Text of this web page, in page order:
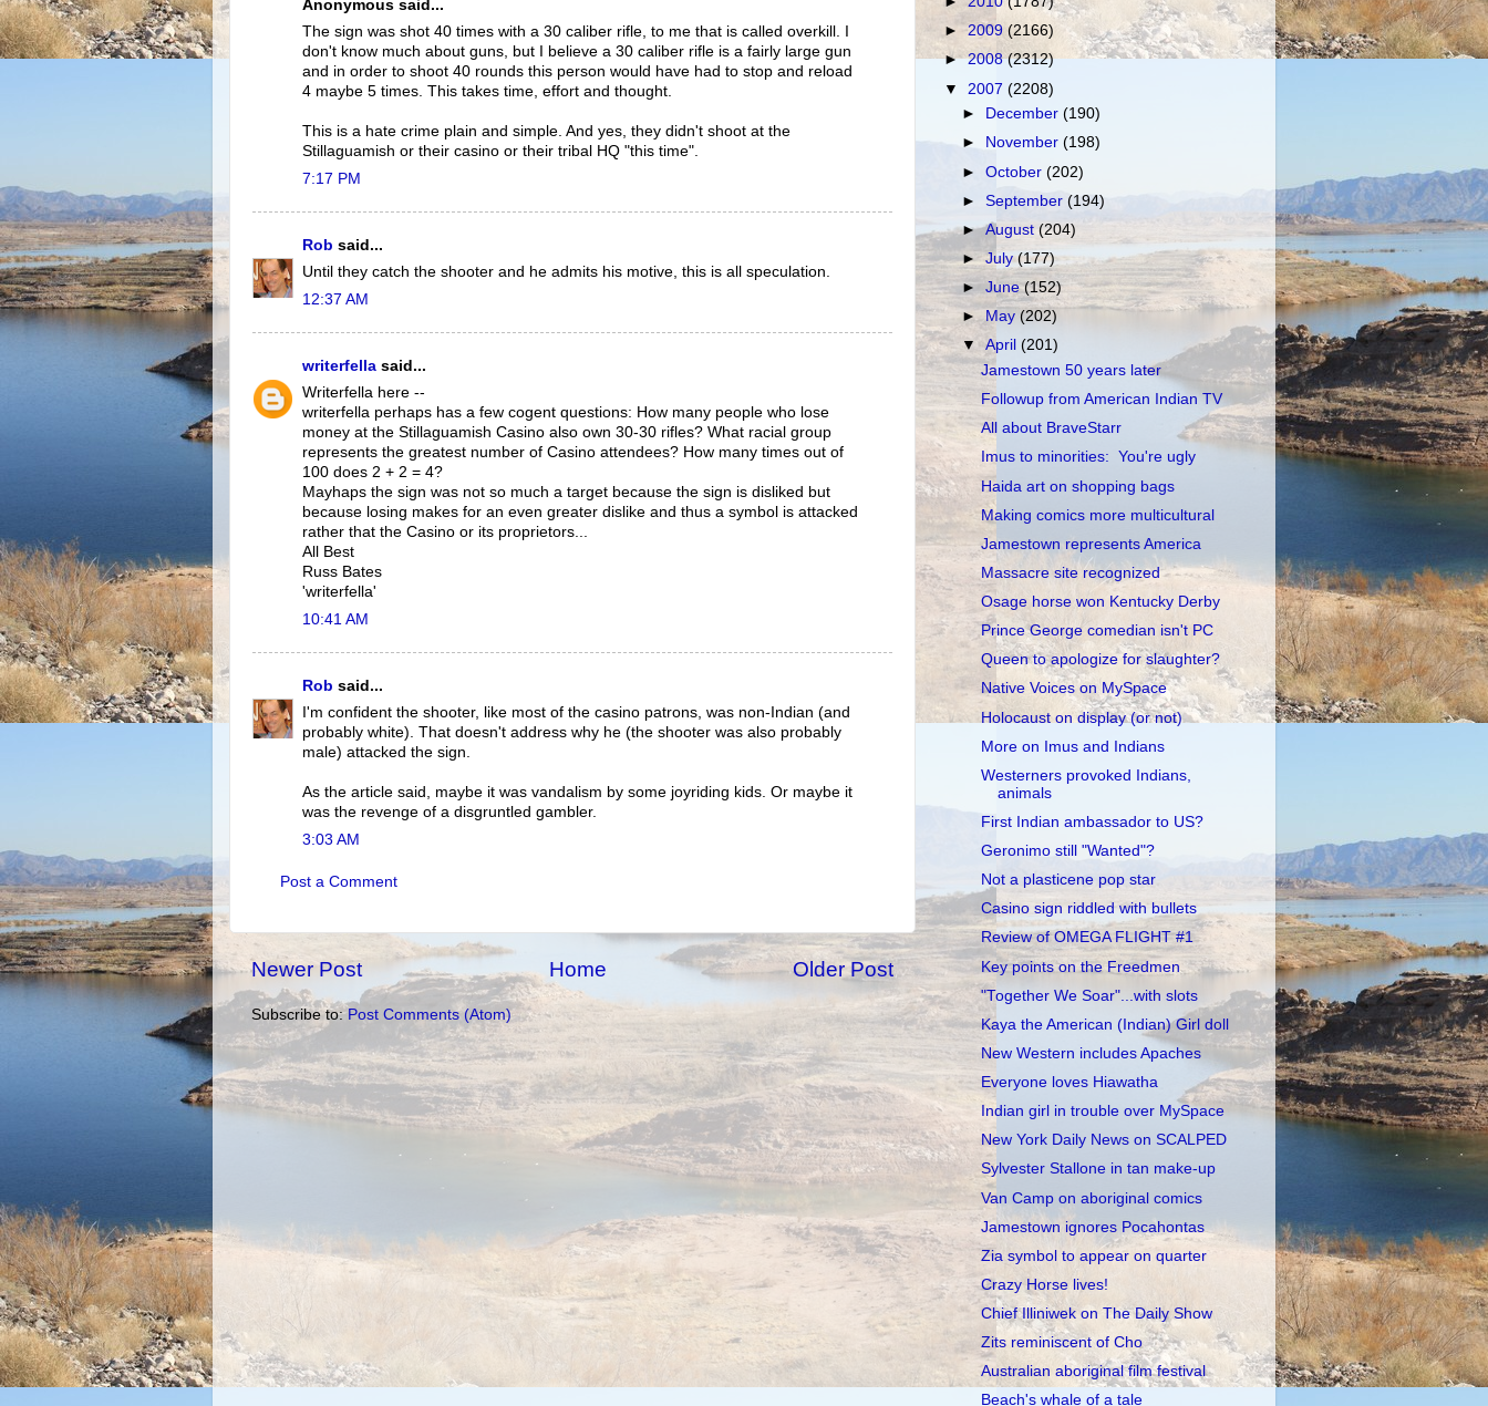
Anonymous said...
The sign was shot 40 times with a 30 caliber rifle, to me that is called overkill. I
don't know much about guns, but I believe a 30 caliber rifle is a fairly large gun
and in order to shoot 40 rounds this person would have had to stop and reload
4 maybe 5 times. This takes time, effort and thought.
This is a hate crime plain and simple. And yes, they didn't shoot at the
Stillaguamish or their casino or their tribal HQ "this time".
7:17 PM
Rob said...
Until they catch the shooter and he admits his motive, this is all speculation.
12:37 AM
writerfella said...
Writerfella here --
writerfella perhaps has a few cogent questions: How many people who lose
money at the Stillaguamish Casino also own 30-30 rifles? What racial group
represents the greatest number of Casino attendees? How many times out of
100 does 2 + 2 = 4?
Mayhaps the sign was not so much a target because the sign is disliked but
because losing makes for an even greater dislike and thus a symbol is attacked
rather that the Casino or its proprietors...
All Best
Russ Bates
'writerfella'
10:41 AM
Rob said...
I'm confident the shooter, like most of the casino patrons, was non-Indian (and
probably white). That doesn't address why he (the shooter was also probably
male) attacked the sign.
As the article said, maybe it was vandalism by some joyriding kids. Or maybe it
was the revenge of a disgruntled gambler.
3:03 AM
Post a Comment
Newer Post Older Post
Home
Subscribe to: Post Comments (Atom)
►2009 (2166)
►2008(2312)
▼ 2007 (2208)
►
December(190)
►
November(198)
►October(202)
►September(194)
►August(204)
►July(177)
►June(152)
►May(202)
▼April(201)
Jamestown 50 years later
Followup from American Indian TV
All about BraveStarr
Imus to minorities: You're ugly
Haida art on shopping bags
Making comics more multicultural
Jamestown represents America
Massacre site recognized
Osage horse won Kentucky Derby
Prince George comedian isn't PC
Queen to apologize for slaughter?
Native Voices on MySpace
Holocaust on display (or not)
More on Imus and Indians
Westerners provoked Indians,
animals
First Indian ambassador to US?
Geronimo still "Wanted"?
Not a plasticene pop star
Casino sign riddled with bullets
Review of OMEGA FLIGHT #1
Key points on the Freedmen
"Together We Soar"...with slots
Kaya the American (Indian) Girl doll
New Western includes Apaches
Everyone loves Hiawatha
Indian girl in trouble over MySpace
New York Daily News on SCALPED
Sylvester Stallone in tan make-up
Van Camp on aboriginal comics
Jamestown ignores Pocahontas
Zia symbol to appear on quarter
Crazy Horse lives!
Chief Illiniwek on The Daily Show
Zits reminiscent of Cho
Australian aboriginal film festival
Beach's whale of a tale